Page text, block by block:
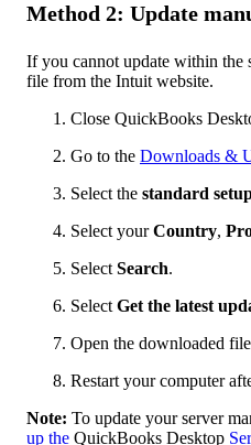
Method 2: Update
If you cannot update within the
file from the Intuit website.
Close QuickBooks
Go to the Downloads &
Select the standard
Select yourCountry,
Select Search.
Select Get the latest
Open the downloaded
Restart your computer
Note: To update your server
up the QuickBooks Desktop